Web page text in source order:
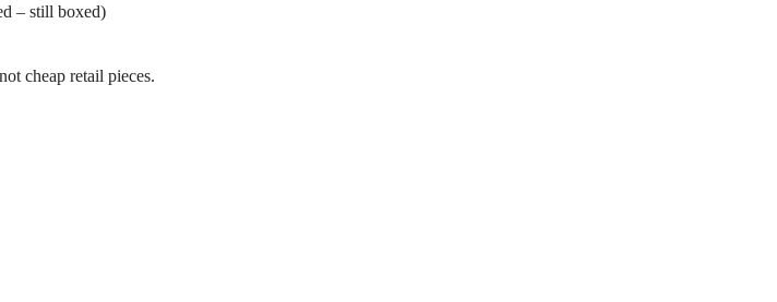
– still boxed)
cheap retail pieces.